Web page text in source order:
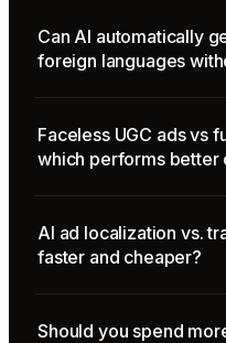
Can AI automatically
foreign languages
Faceless UGC ads vs
which performs better
AI ad localization vs.
faster and cheaper?
Should you spend